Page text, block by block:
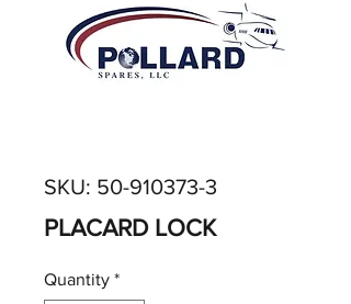
SKU: 50-910373-3
PLACARD LOCK
Quantity *